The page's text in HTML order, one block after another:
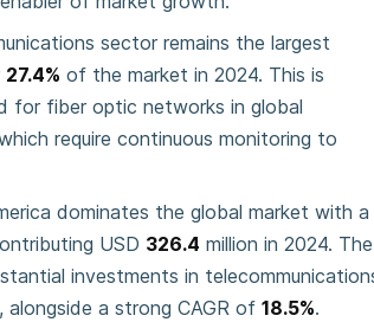
sector remains the largest
27.4% of the market in 2024. This is
for fiber optic networks in global
require continuous monitoring to
dominates the global market with a
USD 326.4 million in 2024. The
investments in
alongside a strong CAGR of18.5%.